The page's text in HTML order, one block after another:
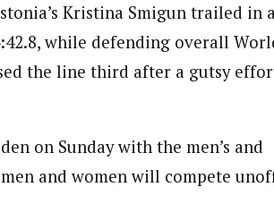
Kristina Smigun trailed in a
while defending overall
the line third after a gutsy
on Sunday with the men’s and
and women will compete